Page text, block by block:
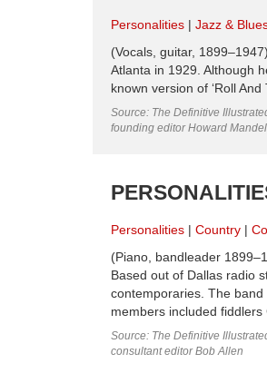
Personalities Jazz &
(Vocals, guitar,
Atlanta in 1929. Although
known version of ‘Roll
Source: The Definitive
founding editor Howard Mandel
Personalities Country
(Piano, bandleader
Based out of Dallas radio
contemporaries. The
members included fiddlers
Source: The Definitive
consultant editor Bob Allen